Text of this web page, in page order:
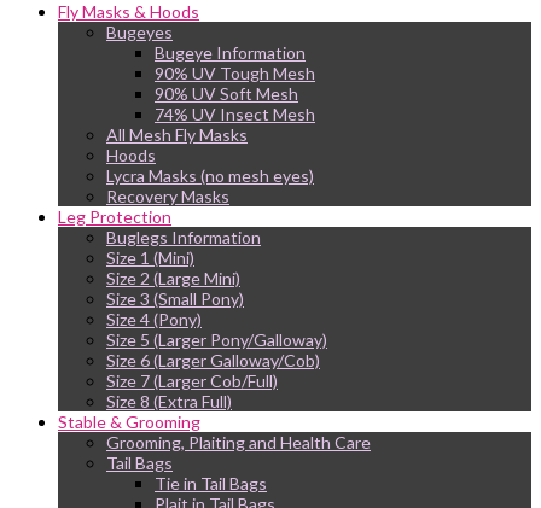
Fly Masks & Hoods
Bugeyes
Bugeye Information
90% UV Tough Mesh
90% UV Soft Mesh
74% UV Insect Mesh
All Mesh Fly Masks
Hoods
Lycra Masks (no mesh eyes)
Recovery Masks
Leg Protection
Buglegs Information
Size 1 (Mini)
Size 2 (Large Mini)
Size 3 (Small Pony)
Size 4 (Pony)
Size 5 (Larger Pony/Galloway)
Size 6 (Larger Galloway/Cob)
Size 7 (Larger Cob/Full)
Size 8 (Extra Full)
Stable & Grooming
Grooming, Plaiting and Health Care
Tail Bags
Tie in Tail Bags
Plait in Tail Bags